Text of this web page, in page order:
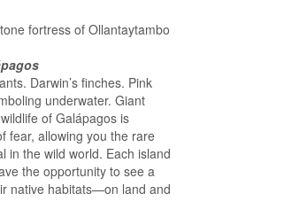
fortress of Ollantaytambo
Darwin’s finches. Pink
underwater. Giant
of Galápagos is
fear, allowing you the rare
in the wild world. Each island
the opportunity to see a
native habitats—on land and